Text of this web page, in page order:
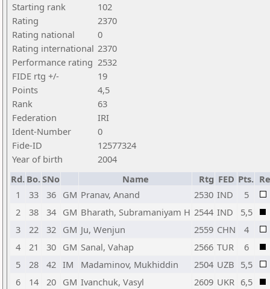
Starting rank
102
Rating
2370
Rating national
0
Rating international 2370
Performance rating 2532
FIDE rtg +/-
19
Points
4,5
Rank
63
Federation
IRI
Ident-Number
0
Fide-ID
12577324
Year of birth
2004
Rd. Bo.SNo Name Rtg FED Pts.
1
33 36 GM Pranav, Anand 2530 IND
5
2
38 34 GM Bharath, Subramaniyam H 2544 IND
5,5
3
22 32 GM Ju, Wenjun 2559 CHN
4
4
21 30 GM Sanal, Vahap 2566 TUR
6
5
28 42 IM Madaminov, Mukhiddin 2504 UZB 5,5
6
14 20 GM Ivanchuk, Vasyl 2609 UKR 6,5